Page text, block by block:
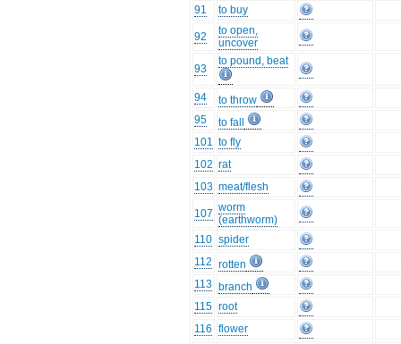
91 to buy
92
to open,
uncover
93
to pound, beat
94
to throw
95
to fall
101 to fly
102 rat
103 meat/flesh
107 worm
(earthworm)
110 spider
112 rotten
113 branch
115 root
116 flower